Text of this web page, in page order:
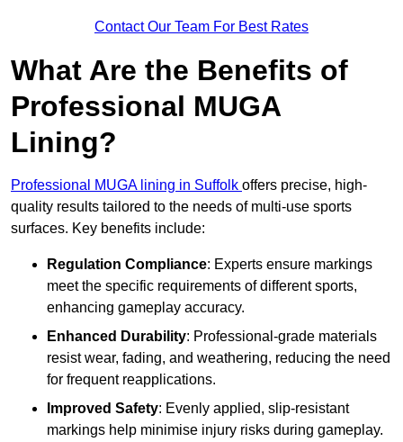
Contact Our Team For Best Rates
What Are the Benefits of
Professional MUGA
Lining?
Professional MUGA lining in Suffolk offers precise, high-
quality results tailored to the needs of multi-use sports
surfaces. Key benefits include:
Regulation Compliance: Experts ensure markings
meet the specific requirements of different sports,
enhancing gameplay accuracy.
Enhanced Durability: Professional-grade materials
resist wear, fading, and weathering, reducing the need
for frequent reapplications.
Improved Safety: Evenly applied, slip-resistant
markings help minimise injury risks during gameplay.